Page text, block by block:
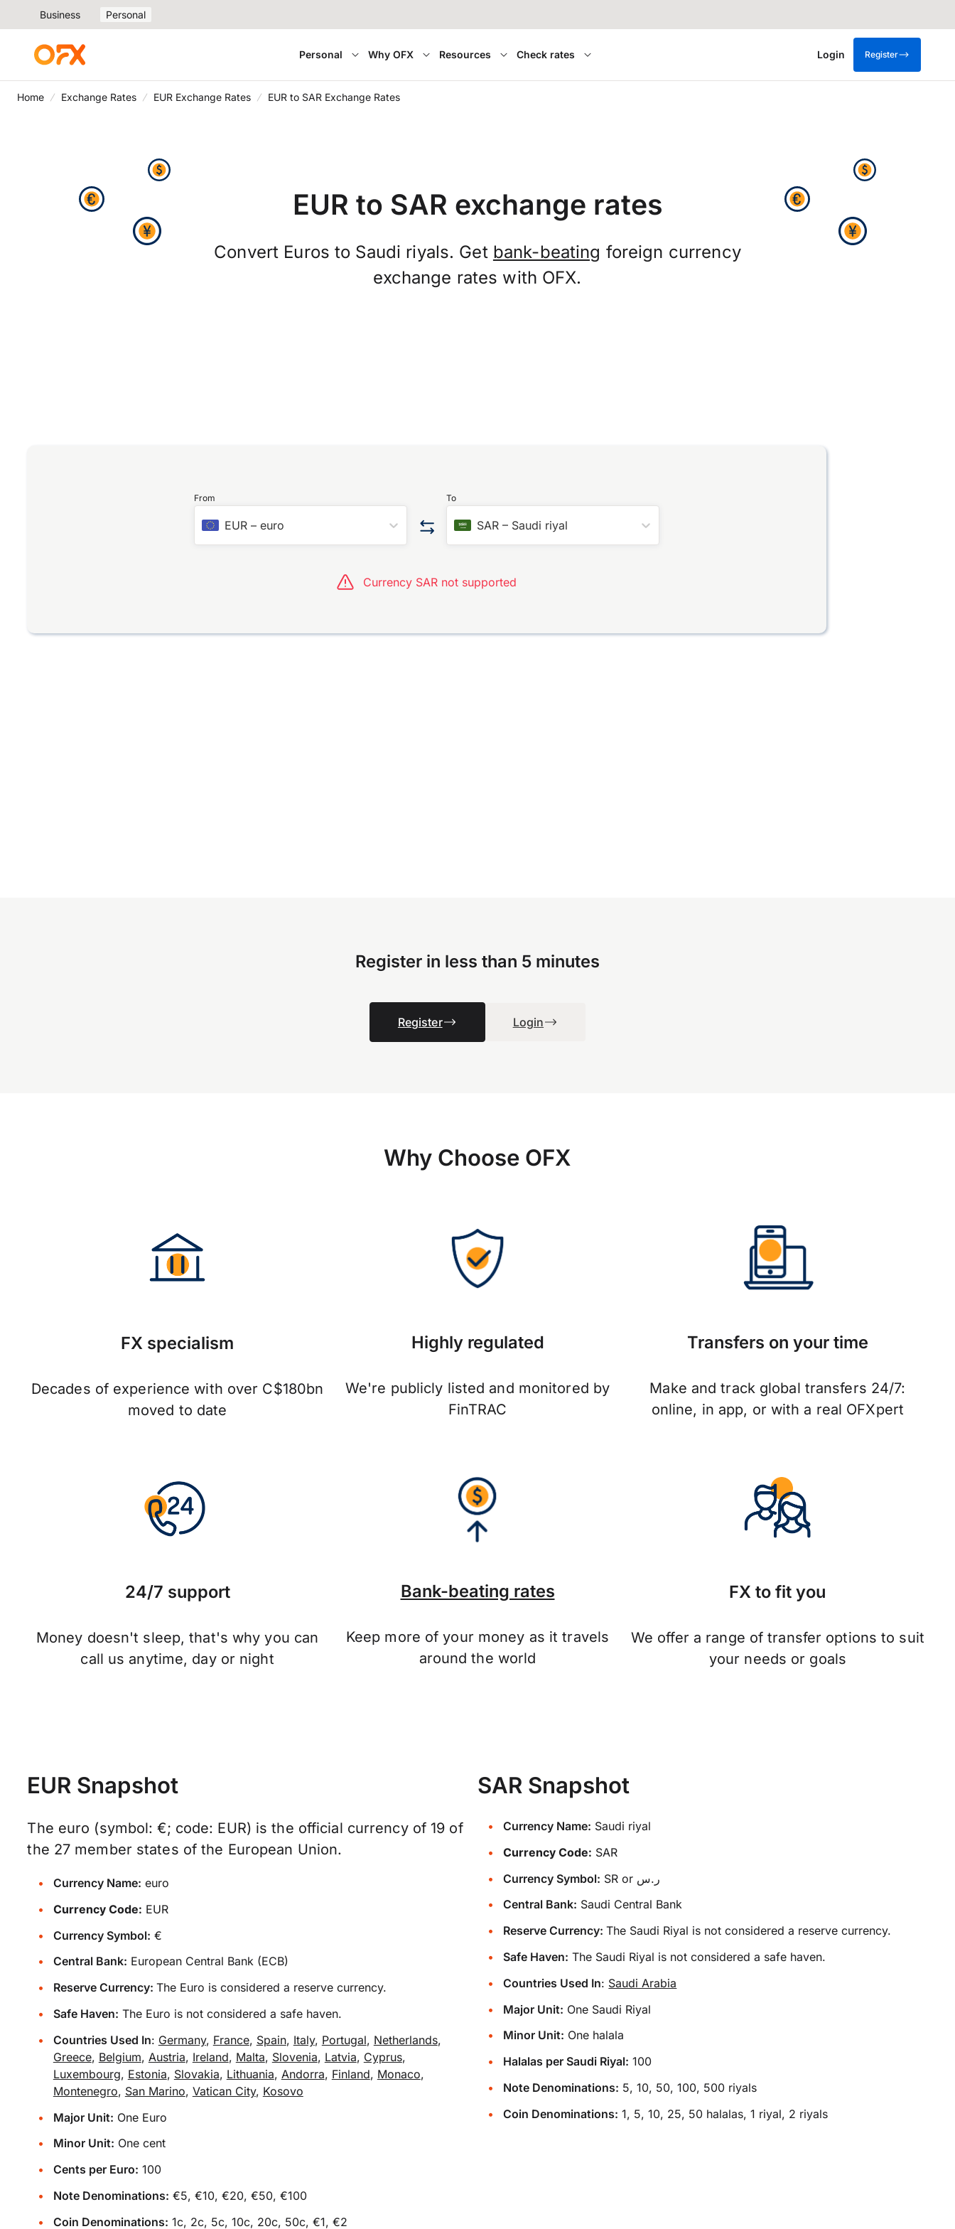
Business Personal
Personal Why OFX Resources Check rates Login Register
Home Exchange Rates EUR Exchange Rates EUR to SAR Exchange Rates
EUR to SAR exchange rates
Convert Euros to Saudi riyals. Get bank-beating foreign currency
exchange rates with OFX.
From
EUR –euro
To
SAR – Saudi riyal
Currency SAR not supported
Register in less than 5 minutes
Register Login
Why Choose OFX
FX specialism
Decades of experience with over C$180bn
moved to date
Highly regulated
We're publicly listed and monitored by
FinTRAC
Transfers on your time
Make and track global transfers 24/7:
online, in app, or with a real OFXpert
24/7 support
Money doesn't sleep, that's why you can
call us anytime, day or night
Bank-beating rates
Keep more of your money as it travels
around the world
FX to fit you
We offer a range of transfer options to suit
your needs or goals
EUR Snapshot
The euro (symbol: €; code: EUR) is the official currency of 19 of
the 27 member states of the European Union.
Currency Name: euro
Currency Code: EUR
Currency Symbol: €
Central Bank: European Central Bank (ECB)
Reserve Currency: The Euro is considered a reserve currency.
Safe Haven: The Euro is not considered a safe haven.
Countries Used In: Germany, France, Spain, Italy, Portugal, Netherlands,
Greece, Belgium, Austria, Ireland, Malta, Slovenia, Latvia, Cyprus,
Luxembourg, Estonia, Slovakia, Lithuania, Andorra, Finland, Monaco,
Montenegro, San Marino, Vatican City, Kosovo
Major Unit: One Euro
Minor Unit: One cent
Cents per Euro: 100
Note Denominations: €5, €10, €20, €50, €100
Coin Denominations: 1c, 2c, 5c, 10c, 20c, 50c, €1, €2
SAR Snapshot
Currency Name: Saudi riyal
Currency Code: SAR
Currency Symbol:
SR or ر.س
Central Bank: Saudi Central Bank
Reserve Currency:The Saudi Riyal is not considered a reserve currency.
Safe Haven: The Saudi Riyal is not considered a safe haven.
Countries Used In: Saudi Arabia
Major Unit: One Saudi Riyal
Minor Unit: One halala
Halalas per Saudi Riyal: 100
Note Denominations: 5, 10, 50, 100, 500 riyals
Coin Denominations: 1, 5, 10, 25, 50 halalas, 1 riyal, 2 riyals